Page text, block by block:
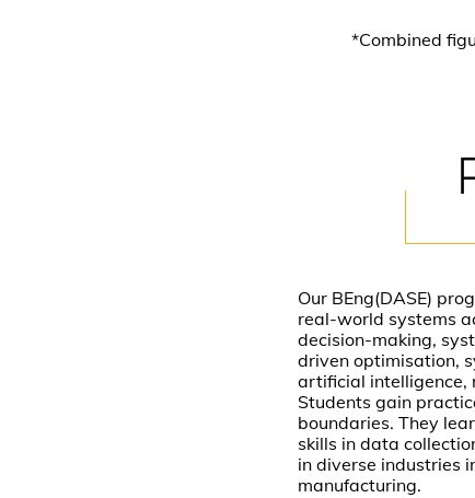
*Combined
Our BEng(DASE)
real-world systems
decision-making,
driven optimisation,
artificial intelligence,
Students gain
boundaries. They
skills in data
in diverse industries
manufacturing.